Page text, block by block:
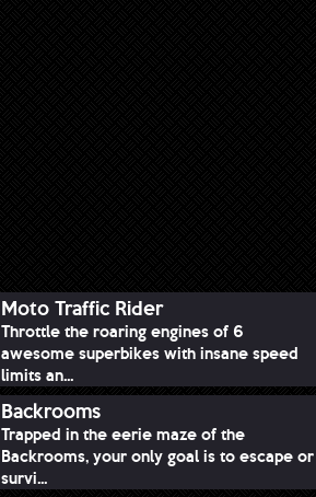
Moto Traffic Rider
Throttle the roaring engines of 6
awesome superbikes with insane speed
limits an...
Backrooms
Trapped in the eerie maze of the
Backrooms, your only goal is to escape or
survi...